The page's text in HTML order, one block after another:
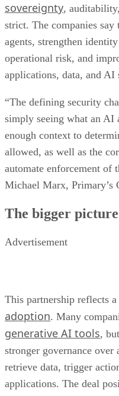
sovereignty,
strict. The companies say
agents, strengthen
operational risk, and
applications, data, and AI
“The defining security
simply seeing what an
enough context to
allowed, as well as the
automate enforcement of
Michael Marx, Primary’s
The bigger picture
Advertisement
This partnership reflects
adoption. Many
generative AI tools,
stronger governance over
retrieve data, trigger
applications. The deal